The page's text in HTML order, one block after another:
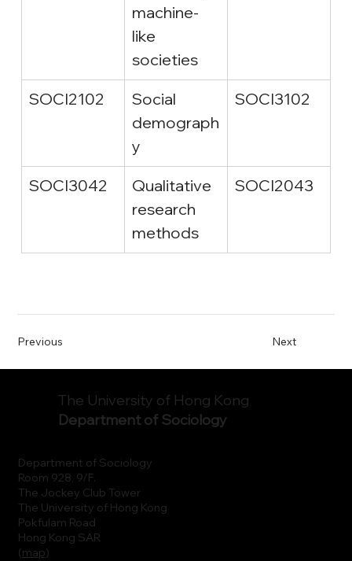
machine-
like
societies
SOCI2102
Social
demograph
y
SOCI3102
SOCI3042
Qualitative
research
methods
SOCI2043
Previous Next
Department of Sociology
Room 928, 9/F.
The Jockey Club Tower
The University of Hong Kong
Pokfulam Road
Hong Kong SAR
(map)
The University of Hong Kong
Department of Sociology